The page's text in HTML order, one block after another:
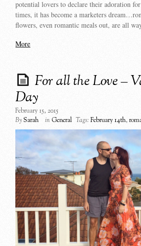
potential lovers to declare their adoration
times, it has become a marketers
flowers, even romantic meals out, are all
More
For all the Love –
Day
February 15, 2015
BySarah in General Tags: February 14th,